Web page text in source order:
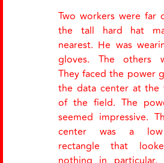
Two workers were far
the tall hard hat
nearest. He was
gloves. The others
They faced the power
the data center at the
of the field. The
seemed impressive.
center was a
rectangle that